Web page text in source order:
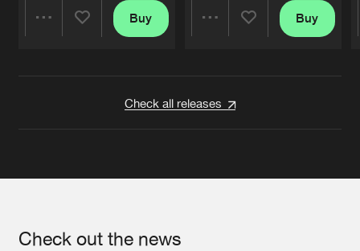
Buy Buy
Check all releases
Check out the news